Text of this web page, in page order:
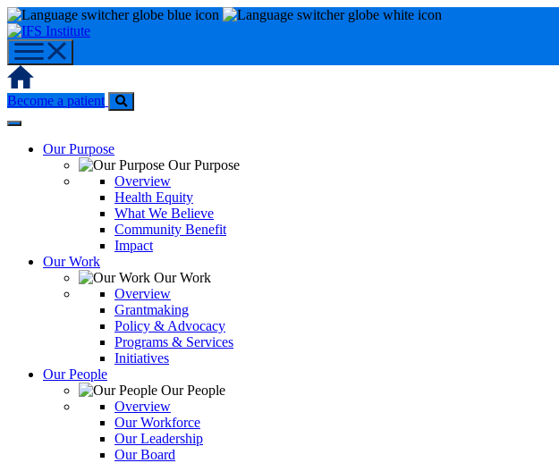
Skip
to
content
Home
Become a patient
Our Purpose
Our Purpose
Overview
Health Equity
What We Believe
Community Benefit
Impact
Our Work
Our Work
Overview
Grantmaking
Policy & Advocacy
Programs & Services
Initiatives
Our People
Our People
Overview
Our Workforce
Our Leadership
Our Board